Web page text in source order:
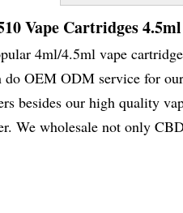
Vape Cartridges
4ml/4.5ml vape
do OEM ODM service for
besides our high quality
We wholesale not only